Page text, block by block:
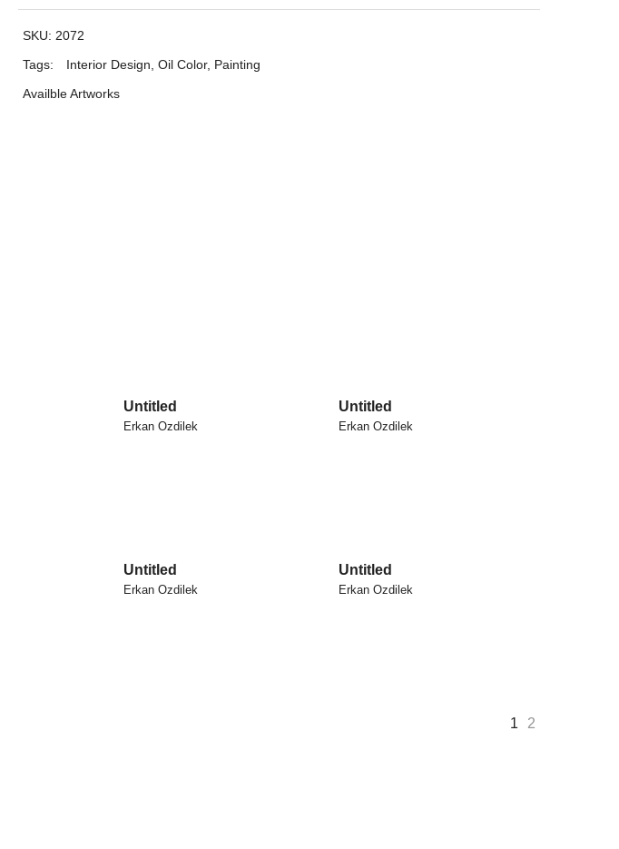
SKU: 2072
Tags:
Interior Design Oil Color, Painting
Availble Artworks
Untitled
Erkan Ozdilek
Untitled
Erkan Ozdilek
Untitled
Erkan Ozdilek
Untitled
Erkan Ozdilek
1 2